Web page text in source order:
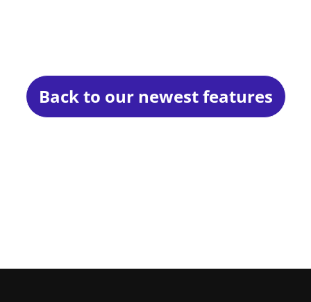
Back to our newest features